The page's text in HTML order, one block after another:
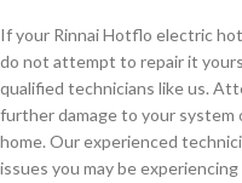
If your Rinnai Hotflo electric
do not attempt to repair it
qualified technicians like us.
further damage to your system
home. Our experienced
issues you may be